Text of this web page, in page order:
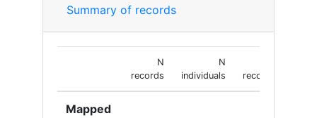
Summary of records
N
records
N
individuals
recoveries
Mapped